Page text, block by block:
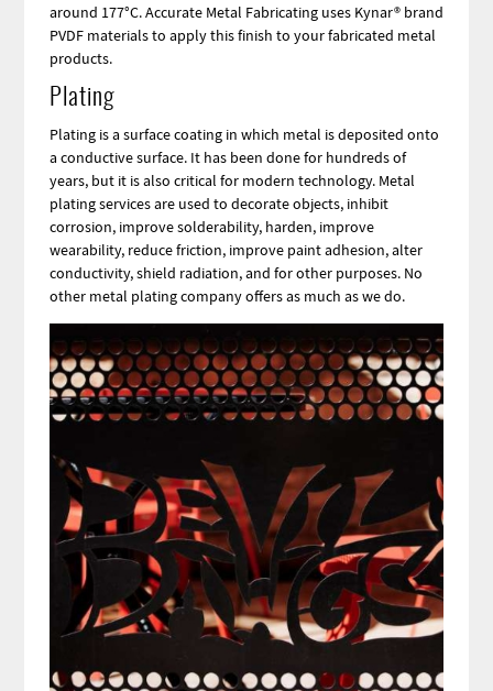
around 177°C. Accurate Metal Fabricating uses Kynar® brand
PVDF materials to apply this finish to your fabricated metal
products.
Plating
Plating is a surface coating in which metal is deposited onto
a conductive surface. It has been done for hundreds of
years, but it is also critical for modern technology. Metal
plating services are used to decorate objects, inhibit
corrosion, improve solderability, harden, improve
wearability, reduce friction, improve paint adhesion, alter
conductivity, shield radiation, and for other purposes. No
other metal plating company offers as much as we do.